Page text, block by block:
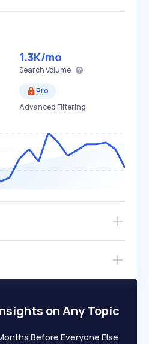
1.3K/mo
Search Volume
Pro
Advanced Filtering
REGULAR EXPLODING
MEDIUM EXPONENTIAL
profile and ~5,000
on Any Topic
Before Everyone Else